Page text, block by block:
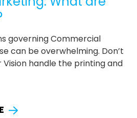
governing Commercial
can be overwhelming. Don’t
handle the printing and